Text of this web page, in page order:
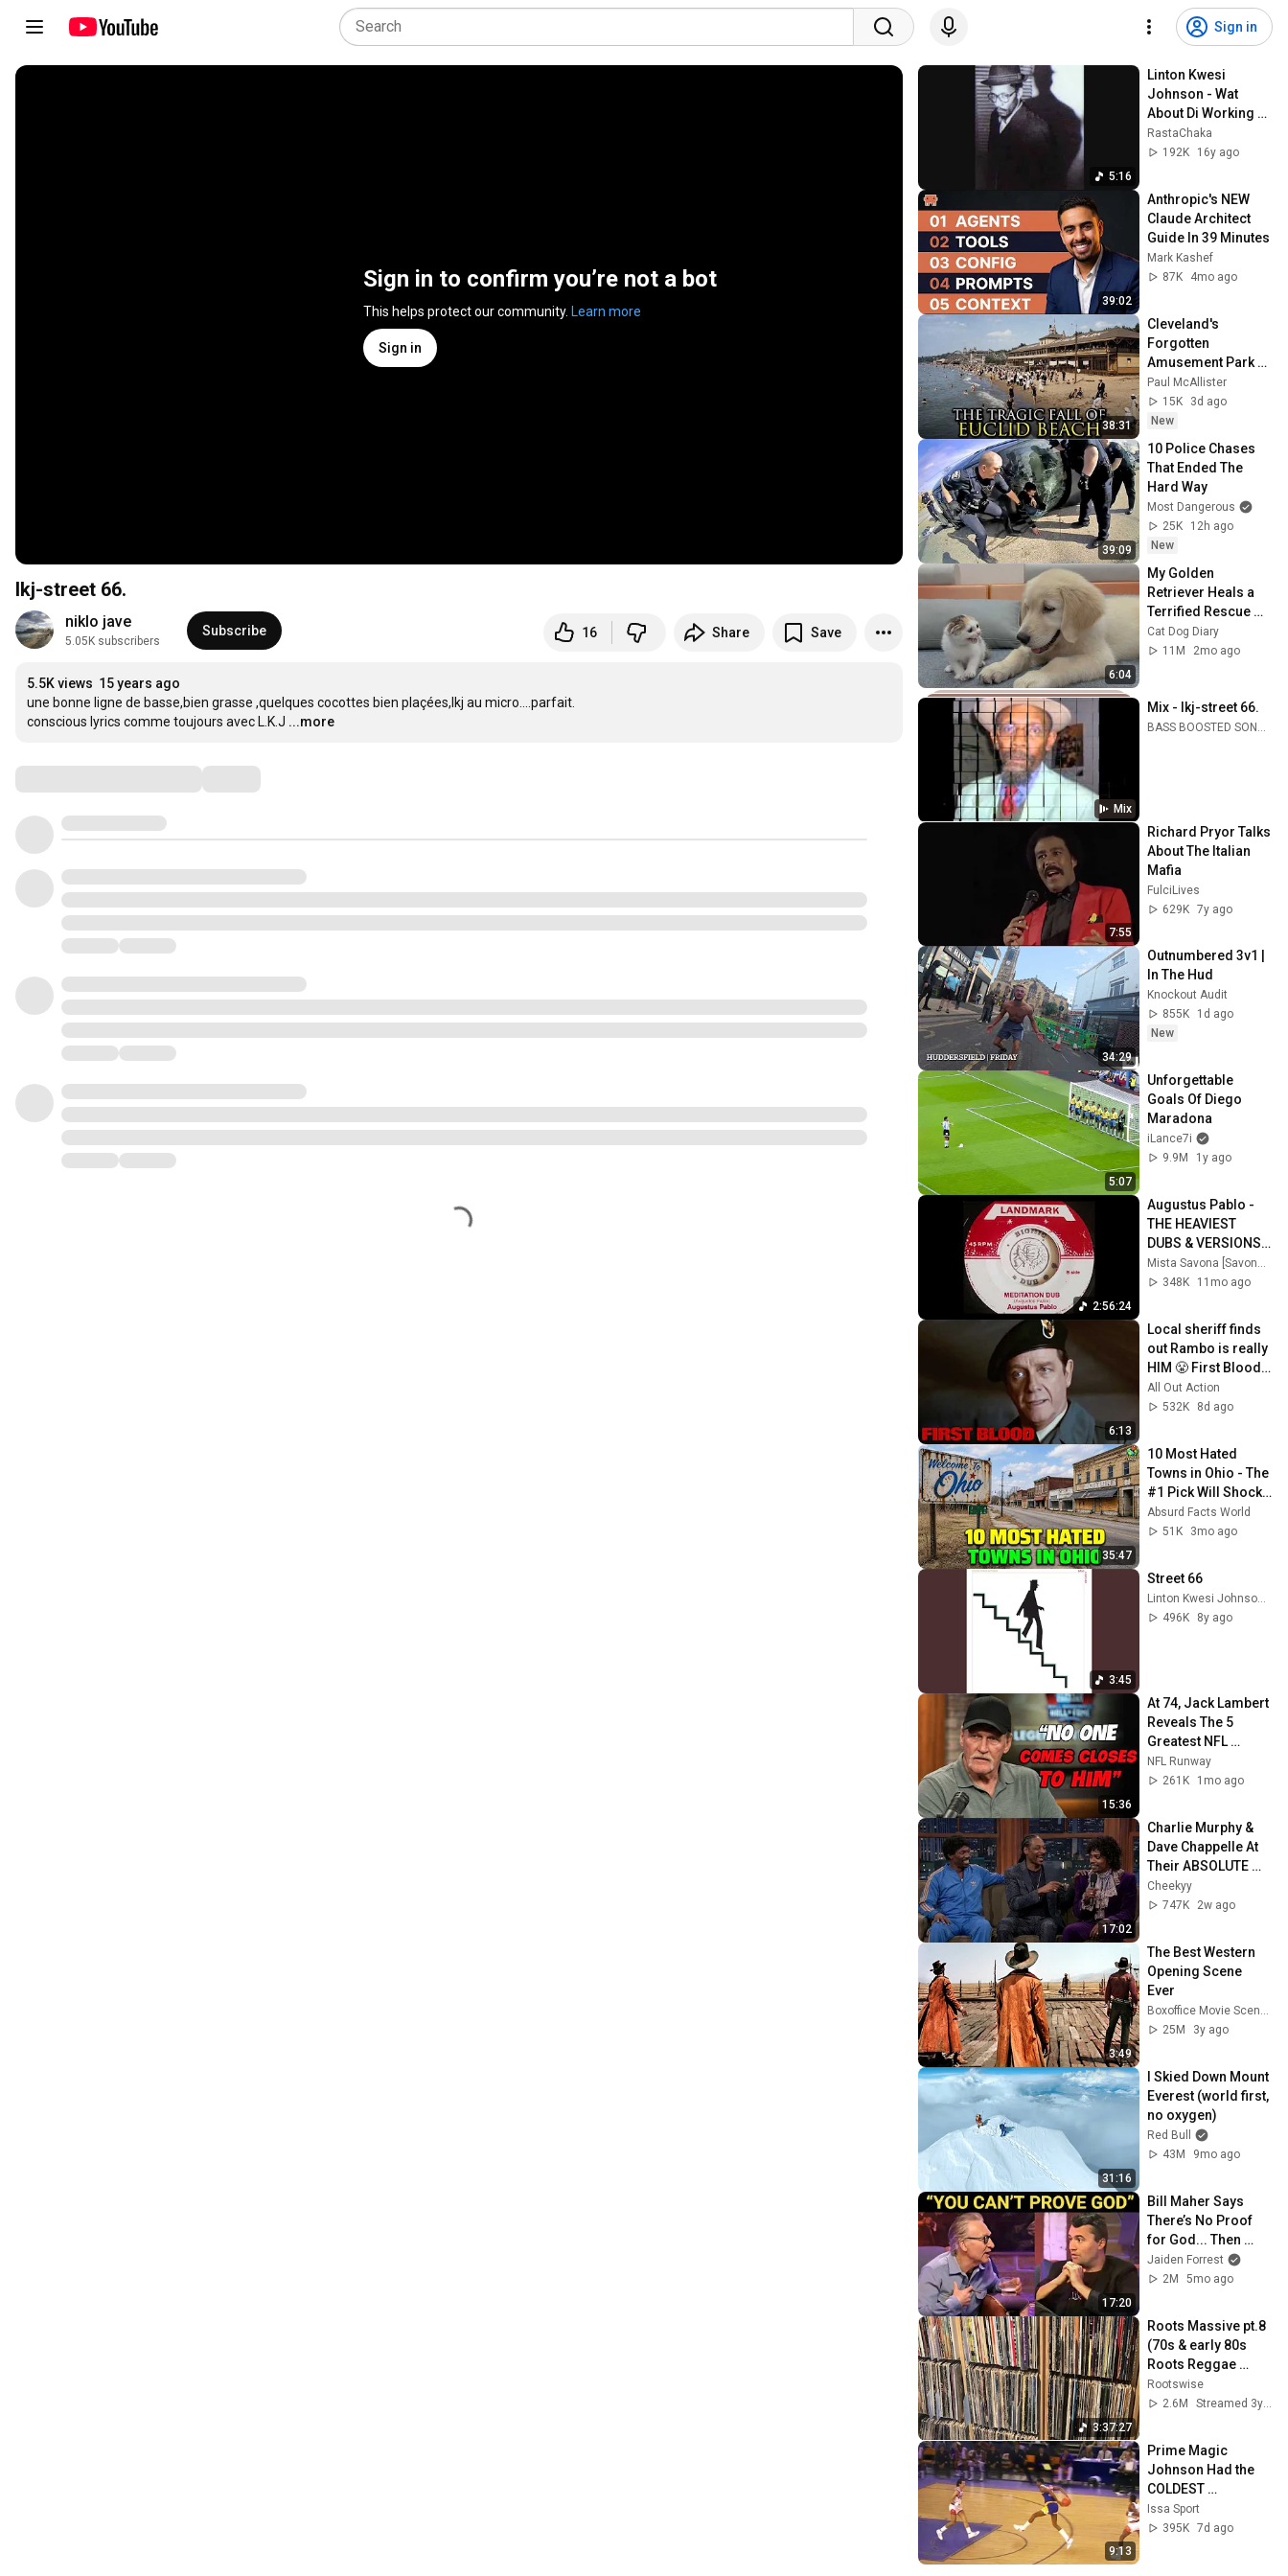
Sign in
Sign in to confirm you’re not a bot
This helps protect our community. Learn more
Sign in
lkj-street 66.
niklo jave
5.05K subscribers
Subscribe 16 Share Save
5.5K views 15 years ago
une bonne ligne de basse,bien grasse ,quelques cocottes bien plaçées,lkj au micro....parfait.
conscious lyrics comme toujours avec L.K.J ...more
5:16
Linton Kwesi
Johnson - Wat
About Di Working
Class
RastaChaka
192K
16y ago
39:02
Anthropic's NEW
Claude Architect
Guide In 39 Minutes
Mark Kashef
87K
4mo ago
38:31
Cleveland's
Forgotten
Amusement Park
That Vanished
Without a Trace
Paul McAllister
15K
3d ago
New
39:09
10 Police Chases
That Ended The
Hard Way
Most Dangerous
25K
12h ago
New
6:04
My Golden
Retriever Heals a
Terrified Rescue
Kitten in Just 3
Meetings!
Cat Dog Diary
11M
2mo ago
Mix
Mix - lkj-street 66.
7:55
Richard Pryor Talks
About The Italian
Mafia
FulciLives
629K 7y ago
34:29
Outnumbered 3v1 |
In The Hud
Knockout Audit
855K
1d ago
New
5:07
Unforgettable
Goals Of Diego
Maradona
iLance7i
9.9M
1y ago
2:56:24
Augustus Pablo -
THE HEAVIEST
DUBS & VERSIONS -
A DJ Mix by Mista
Savona
Mista Savona [Savona Records]
348K
11mo ago
6:13
Local sheriff finds
out Rambo is really
HIM 😤 First Blood |
Sylvester Stallone
All Out Action
532K
8d ago
35:47
10 Most Hated
Towns in Ohio - The
#1 Pick Will Shock
You
Absurd Facts World
51K
3mo ago
3:45
Street 66
Linton Kwesi Johnson - Topic
496K
8y ago
15:36
At 74, Jack Lambert
Reveals The 5
Greatest NFL
Players He Ever
Faced
NFL Runway
261K
1mo ago
17:02
Charlie Murphy &
Dave Chappelle At
Their ABSOLUTE
Funniest!
Cheekyy
747K
2w ago
3:49
The Best Western
Opening Scene
Ever
Boxoffice Movie Scenes
25M
3y ago
31:16
I Skied Down Mount
Everest (world first,
no oxygen)
Red Bull
43M
9mo ago
17:20
Bill Maher Says
There’s No Proof
for God... Then
THIS Happens
Jaiden Forrest
2M
5mo ago
3:37:27
Roots Massive pt.8
(70s & early 80s
Roots Reggae
Selection)
Rootswise
2.6M
9:13
Prime Magic
Johnson Had the
COLDEST
Highlights of All
Time
Issa Sport
395K 7d ago